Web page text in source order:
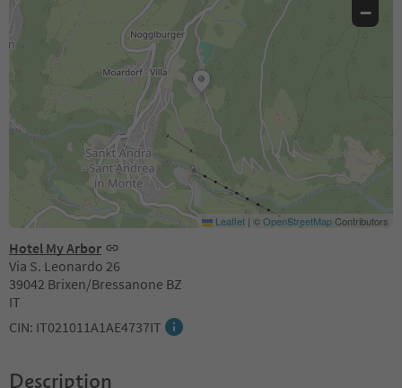
Hotel My Arbor
Via S. Leonardo 26
39042 Brixen/Bressanone BZ
IT
CIN: IT021011A1AE4737IT
−
Leaflet | ©OpenStreetMapContributors
Description